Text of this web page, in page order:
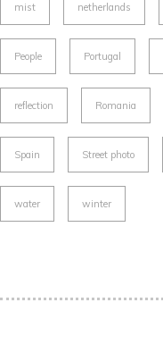
mist netherlands
People Portugal
reflection Romania
Spain Street photo
water winter